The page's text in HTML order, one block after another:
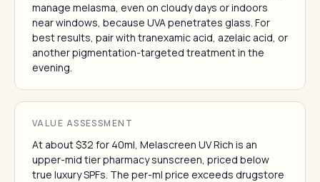
manage melasma, even on cloudy days or indoors
near windows, because UVA penetrates glass. For
best results, pair with tranexamic acid, azelaic acid, or
another pigmentation-targeted treatment in the
evening.
VALUE ASSESSMENT
At about $32 for 40ml, Melascreen UV Rich is an
upper-mid tier pharmacy sunscreen, priced below
true luxury SPFs. The per-ml price exceeds drugstore